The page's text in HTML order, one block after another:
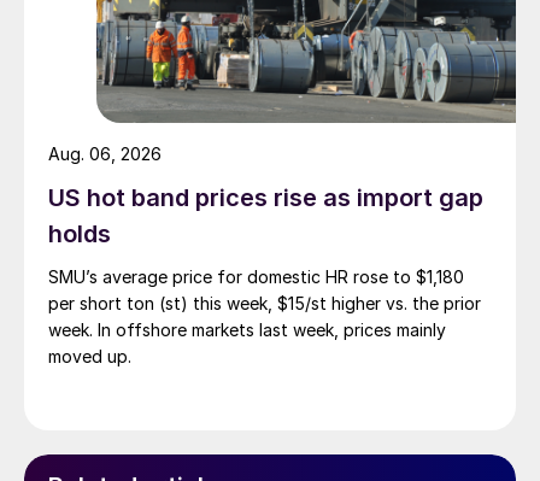
US hot band prices rise as import gap
holds
SMU’s average price for domestic HR rose to $1,180
per short ton (st) this week, $15/st higher vs. the prior
week. In offshore markets last week, prices mainly
moved up.
Aug. 06, 2026